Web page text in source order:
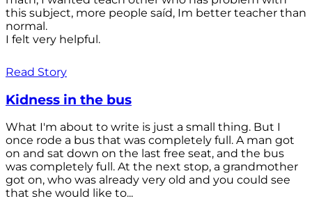
this subject, more people saíd, Im better teacher than
normal.
I felt very helpful.
Read Story
Kidness in the bus
What I'm about to write is just a small thing. But I
once rode a bus that was completely full. A man got
on and sat down on the last free seat, and the bus
was completely full. At the next stop, a grandmother
got on, who was already very old and you could see
that she would like to...